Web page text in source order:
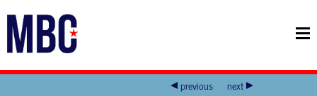
previous next